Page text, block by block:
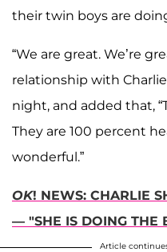
their twin boys are
“We are great. We’re
relationship with
night, and added that,
They are 100 percent
wonderful.”
OK! NEWS: CHARLIE
— "SHE IS DOING THE
Article